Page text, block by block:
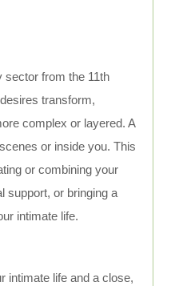
sector from the 11th
transform,
complex or layered. A
or inside you. This
or combining your
support, or bringing a
intimate life.
intimate life and a close,